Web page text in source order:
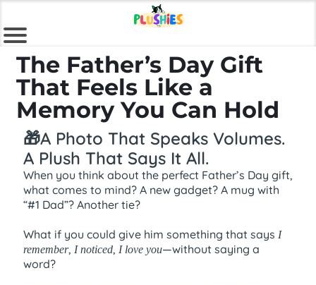
The Father’s Day Gift
That Feels Like a
Memory You Can Hold
🎁A Photo That Speaks Volumes.
A Plush That Says It All.
When you think about the perfect Father’s Day gift,
what comes to mind? A new gadget? A mug with
“#1 Dad”? Another tie?
What if you could give him something that says I
remember, I noticed, I love you—without saying a
word?